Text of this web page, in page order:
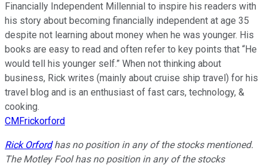
Financially Independent Millennial to inspire his readers with
his story about becoming financially independent at age 35
despite not learning about money when he was younger. His
books are easy to read and often refer to key points that “He
would tell his younger self.” When not thinking about
business, Rick writes (mainly about cruise ship travel) for his
travel blog and is an enthusiast of fast cars, technology, &
cooking.
CMFrickorford
Rick Orfordhas no position in any of the stocks mentioned.
The Motley Fool has no position in any of the stocks